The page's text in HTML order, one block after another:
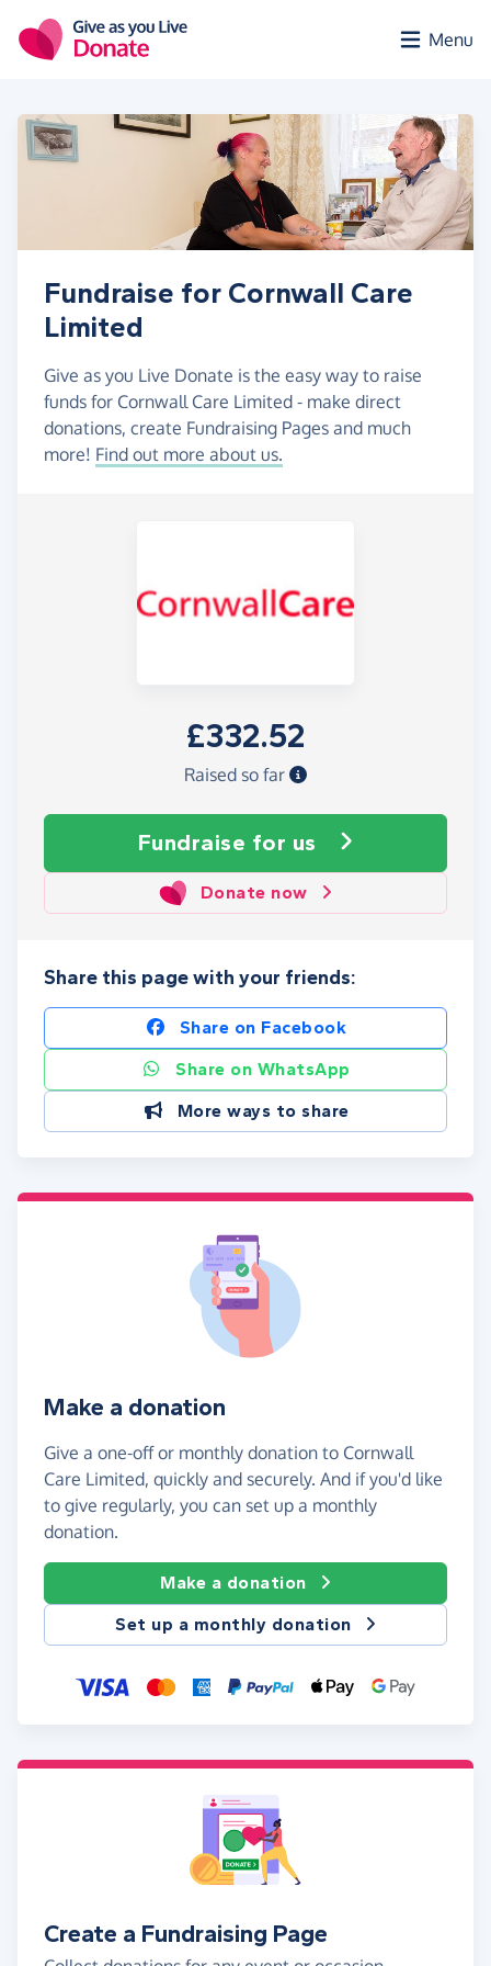
Menu
Fundraise for Cornwall Care
Limited
Give as you Live Donate is the easy way to raise
funds for Cornwall Care Limited - make direct
donations, create Fundraising Pages and much
more! Find out more about us.
£332.52
Raised so far
Fundraise for us
Donate now
Share this page with your friends:
Share on Facebook
Share on WhatsApp
More ways to share
Make a donation
Give a one-off or monthly donation to Cornwall
Care Limited, quickly and securely. And if you'd like
to give regularly, you can set up a monthly
donation.
Make a donation
Set up a monthly donation
Create a Fundraising Page